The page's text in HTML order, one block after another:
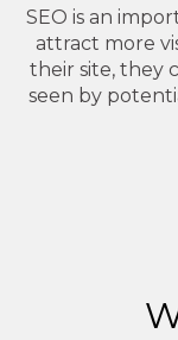
SEO is an
attract more
their site, they
seen by